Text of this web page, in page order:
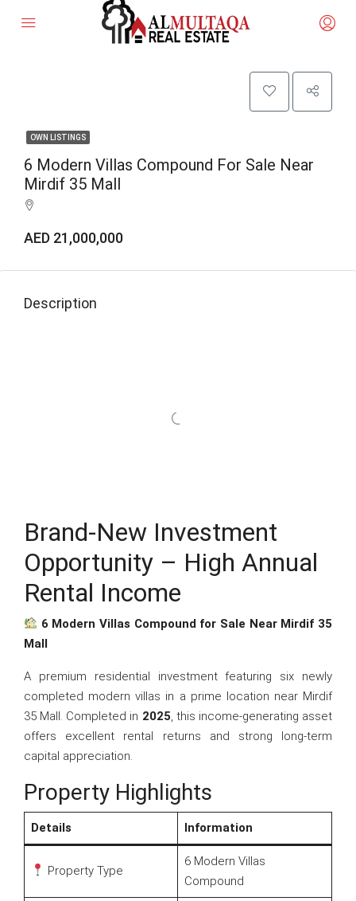
OWN LISTINGS
6 Modern Villas Compound For Sale Near
Mirdif 35 Mall
AED 21,000,000
Description
Brand-New Investment
Opportunity – High Annual
Rental Income
6 Modern Villas Compound for Sale Near Mirdif 35
Mall
A premium residential investment featuring six newly
completed modern villas in a prime location near Mirdif
35 Mall. Completed in 2025, this income-generating asset
offers excellent rental returns and strong long-term
capital appreciation.
Property Highlights
Details Information
Property Type
6 Modern Villas
Compound